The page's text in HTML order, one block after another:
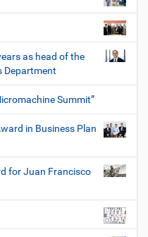
as head of the
Department
Summit”
in Business Plan
for Juan Francisco